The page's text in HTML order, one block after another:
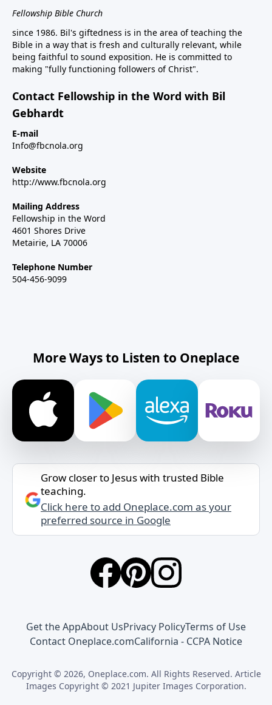
Fellowship Bible Church
since 1986. Bil's giftedness is in the area of teaching the
Bible in a way that is fresh and culturally relevant, while
being faithful to sound exposition. He is committed to
making "fully functioning followers of Christ".
Contact Fellowship in the Word with Bil
Gebhardt
E-mail
Info@fbcnola.org
Website
http://www.fbcnola.org
Mailing Address
Fellowship in the Word
4601 Shores Drive
Metairie, LA 70006
Telephone Number
504-456-9099
More Ways to Listen to Oneplace
Grow closer to Jesus with trusted Bible
teaching.
Click here to add Oneplace.com as your
preferred source in Google
Get the AppAbout UsPrivacy PolicyTerms of Use
Contact Oneplace.comCalifornia - CCPA Notice
Copyright © 2026, Oneplace.com. All Rights Reserved. Article
Images Copyright © 2021 Jupiter Images Corporation.